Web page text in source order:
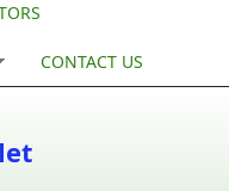
CONTACT US